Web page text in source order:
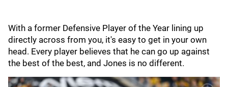
With a former Defensive Player of the Year lining up
directly across from you, it's easy to get in your own
head. Every player believes that he can go up against
the best of the best, and Jones is no different.